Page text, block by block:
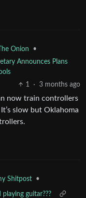
Onion
•
Announces Plans
1
· 3 months ago
now train controllers
slow but Oklahoma
Shitpost •
guitar???